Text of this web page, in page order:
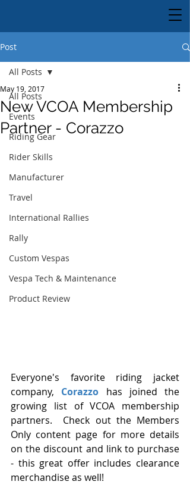
Post
All Posts
Events
Riding Gear
Rider Skills
Manufacturer
Travel
International Rallies
Rally
Custom Vespas
Vespa Tech & Maintenance
Product Review
All Posts
New VCOA Membership
Partner - Corazzo
May 19, 2017
Everyone's favorite riding jacket
company, Corazzo has joined the
growing list of VCOA membership
partners.  Check out the Members
Only content page for more details
on the discount and link to purchase
- this great offer includes clearance
merchandise as well!